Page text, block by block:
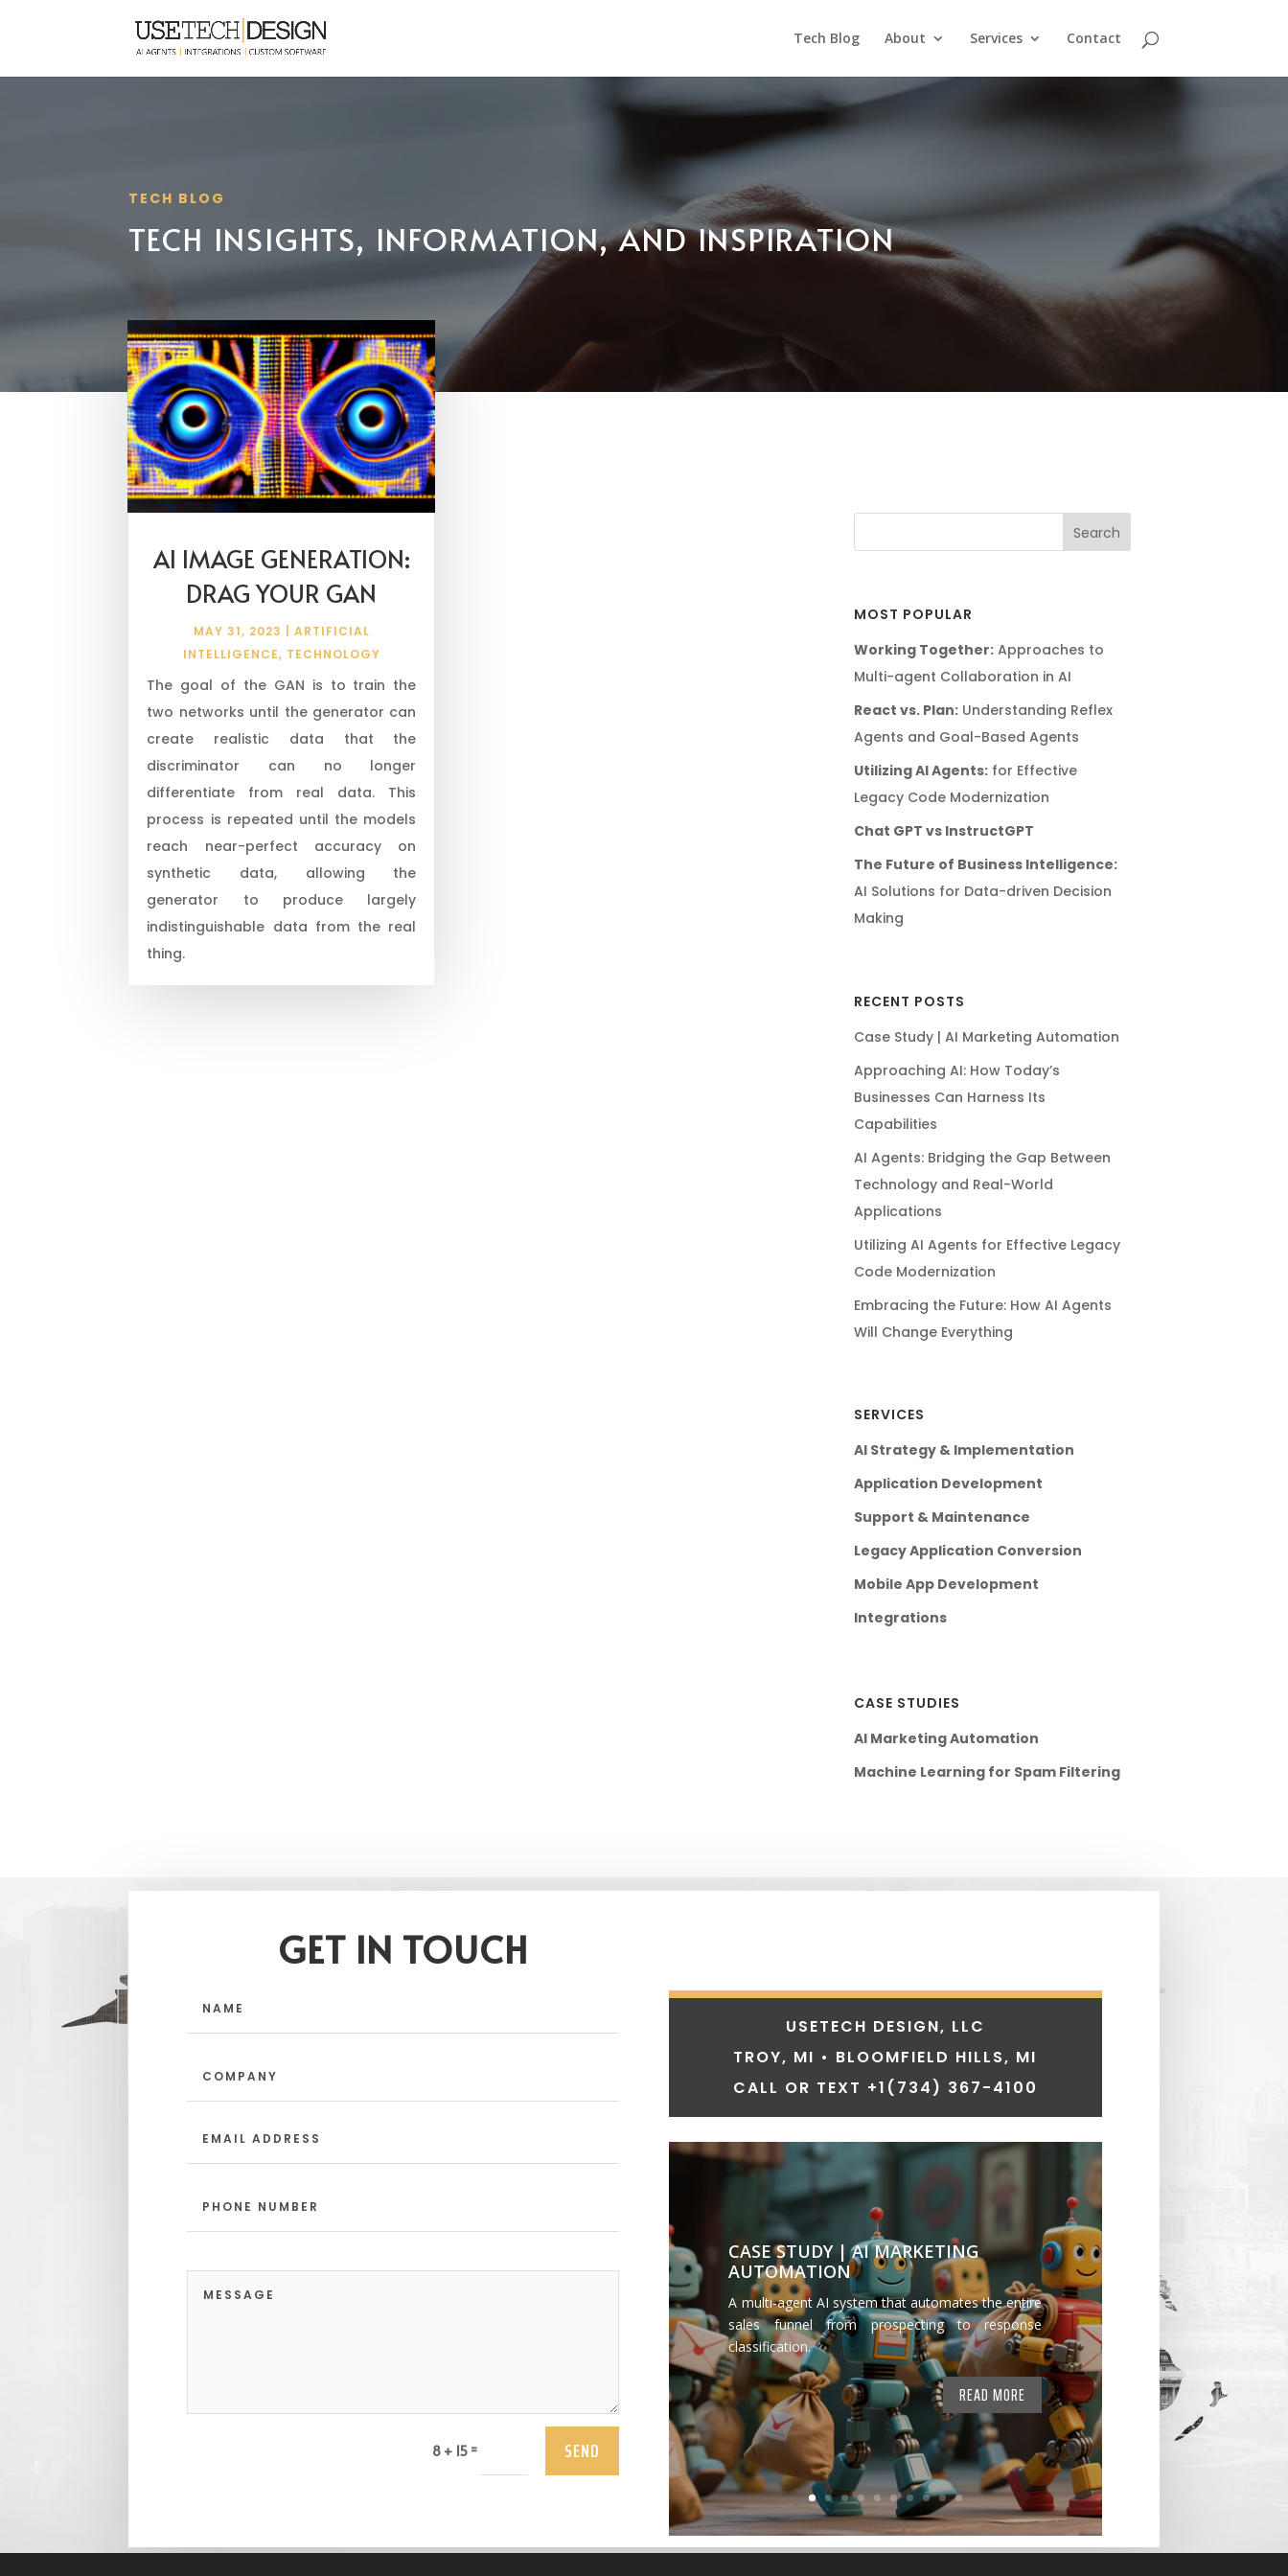
Tech Blog About Services Contact
TECH BLOG
TECH INSIGHTS, INFORMATION, AND INSPIRATION
AI IMAGE GENERATION:
DRAG YOUR GAN
MAY 31, 2023
ARTIFICIAL
INTELLIGENCE, TECHNOLOGY
The goal of the GAN is to train the
two networks until the generator can
create realistic data that the
discriminator can no longer
differentiate from real data. This
process is repeated until the models
reach near-perfect accuracy on
synthetic data, allowing the
generator to produce largely
indistinguishable data from the real
thing.
MOST POPULAR
Working Together:Approaches to
Multi-agent Collaboration in AI
React vs. Plan:Understanding Reflex
Agents and Goal-Based Agents
Utilizing AI Agents:for Effective
Legacy Code Modernization
Chat GPT vs InstructGPT
The Future of Business Intelligence:
AI Solutions for Data-driven Decision
Making
RECENT POSTS
Case Study | AI Marketing Automation
Approaching AI: How Today’s
Businesses Can Harness Its
Capabilities
AI Agents: Bridging the Gap Between
Technology and Real-World
Applications
Utilizing AI Agents for Effective Legacy
Code Modernization
Embracing the Future: How AI Agents
Will Change Everything
SERVICES
AI Strategy & Implementation
Application Development
Support & Maintenance
Legacy Application Conversion
Mobile App Development
Integrations
CASE STUDIES
AI Marketing Automation
Machine Learning for Spam Filtering
GET IN TOUCH
8 + 15= SEND
USETECH DESIGN, LLC
TROY, MI • BLOOMFIELD HILLS, MI
CALL OR TEXT +1 (734) 367-4100
CASE STUDY | AI MARKETING
AUTOMATION
A multi-agent AI system that automates the entire
sales funnel from prospecting to response
classification.
READ MORE